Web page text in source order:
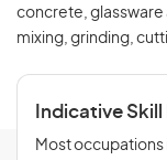
concrete, glassware
mixing, grinding,
Indicative Skill
Most occupations